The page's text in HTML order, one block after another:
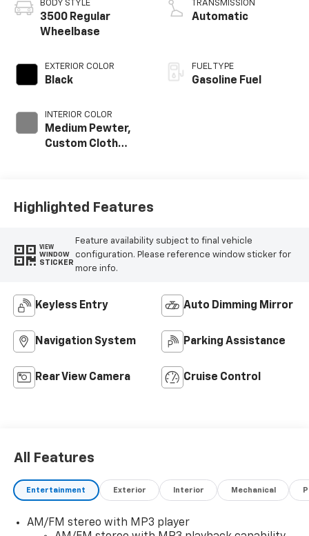
BODY STYLE
3500 Regular
Wheelbase
EXTERIOR COLOR
Black
INTERIOR COLOR
Medium Pewter,
Custom Cloth
TRANSMISSION
Automatic
FUEL TYPE
Gasoline Fuel
Highlighted Features
VIEW
WINDOW
STICKER
Feature availability subject to final vehicle
configuration. Please reference window sticker for
more info.
Keyless Entry Auto Dimming Mirror
Navigation System Parking Assistance
Rear View Camera Cruise Control
All Features
Entertainment Exterior Interior Mechanical
AM/FM stereo with MP3 player